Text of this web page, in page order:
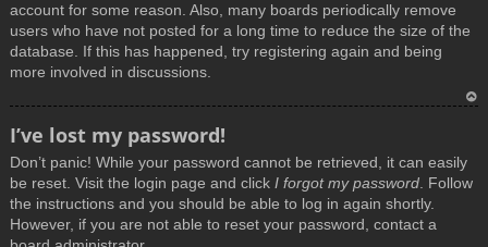
account for some reason. Also, many boards periodically remove
users who have not posted for a long time to reduce the size of the
database. If this has happened, try registering again and being
more involved in discussions.
p
I’ve lost my password!
Don’t panic! While your password cannot be retrieved, it can easily
be reset. Visit the login page and click I forgot my password. Follow
the instructions and you should be able to log in again shortly.
However, if you are not able to reset your password, contact a